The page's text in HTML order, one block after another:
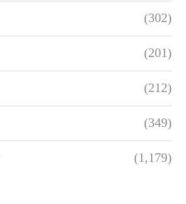
(302)
(201)
(212)
(349)
(1,179)